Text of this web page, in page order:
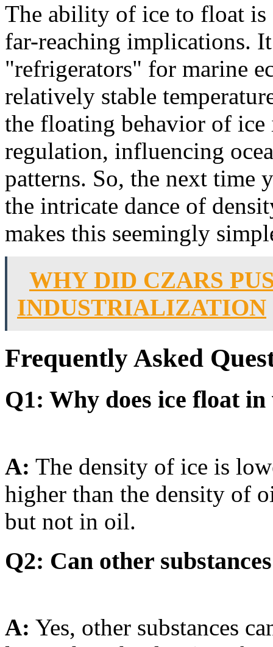
The ability of ice to float is
far-reaching implications.
"refrigerators" for marine
relatively stable
the floating behavior of
regulation, influencing
patterns. So, the next time
the intricate dance of
makes this seemingly
WHY DID CZARS
INDUSTRIALIZATION
Frequently Asked
Q1: Why does ice float
A: The density of ice is
higher than the density of
but not in oil.
Q2: Can other
A: Yes, other substances